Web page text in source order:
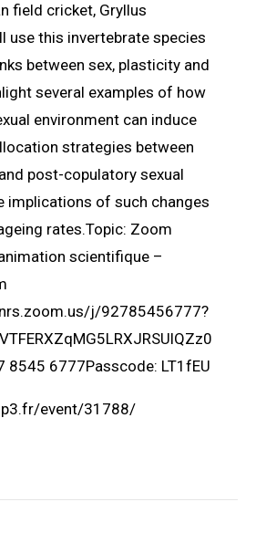
field cricket, Gryllus
use this invertebrate species
between sex, plasticity and
several examples of how
environment can induce
strategies between
post-copulatory sexual
implications of such changes
rates.Topic: Zoom
scientifique –
j/92785456777?
8545 6777Passcode: LT1fEU
event/31788/